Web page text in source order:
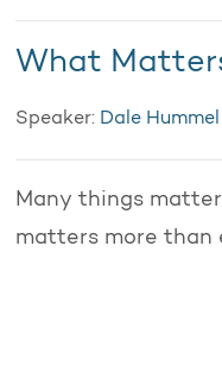
What
Speaker: Dale Hummel
Many things
matters more than